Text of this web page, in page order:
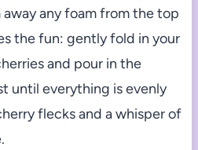
any foam from the top
the fun: gently fold in your
and pour in the
until everything is evenly
flecks and a whisper of